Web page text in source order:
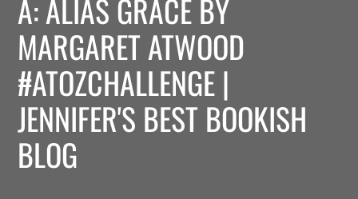
A: ALIAS GRACE BY
MARGARET ATWOOD
#ATOZCHALLENGE |
JENNIFER'S BEST BOOKISH
BLOG